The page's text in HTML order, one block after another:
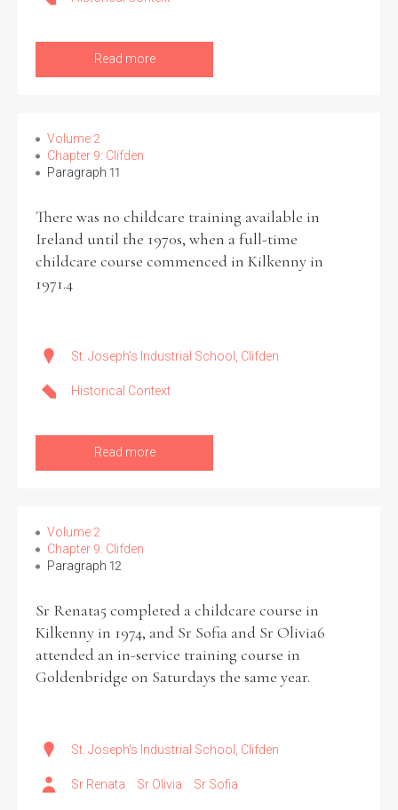
Read more
Volume 2
Chapter 9: Clifden
Paragraph 11
There was no childcare training available in
Ireland until the 1970s, when a full-time
childcare course commenced in Kilkenny in
1971.4
St. Joseph's Industrial School, Clifden
Historical Context
Read more
Volume 2
Chapter 9: Clifden
Paragraph 12
Sr Renata5 completed a childcare course in
Kilkenny in 1974, and Sr Sofia and Sr Olivia6
attended an in-service training course in
Goldenbridge on Saturdays the same year.
St. Joseph's Industrial School, Clifden
Sr Renata Sr Olivia Sr Sofia